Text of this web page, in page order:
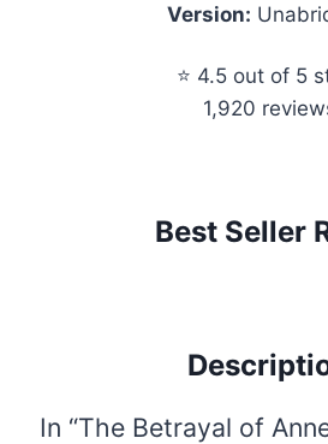
Version:
⭐ 4.5 out of 5
1,920
Best Seller
In “The Betrayal of